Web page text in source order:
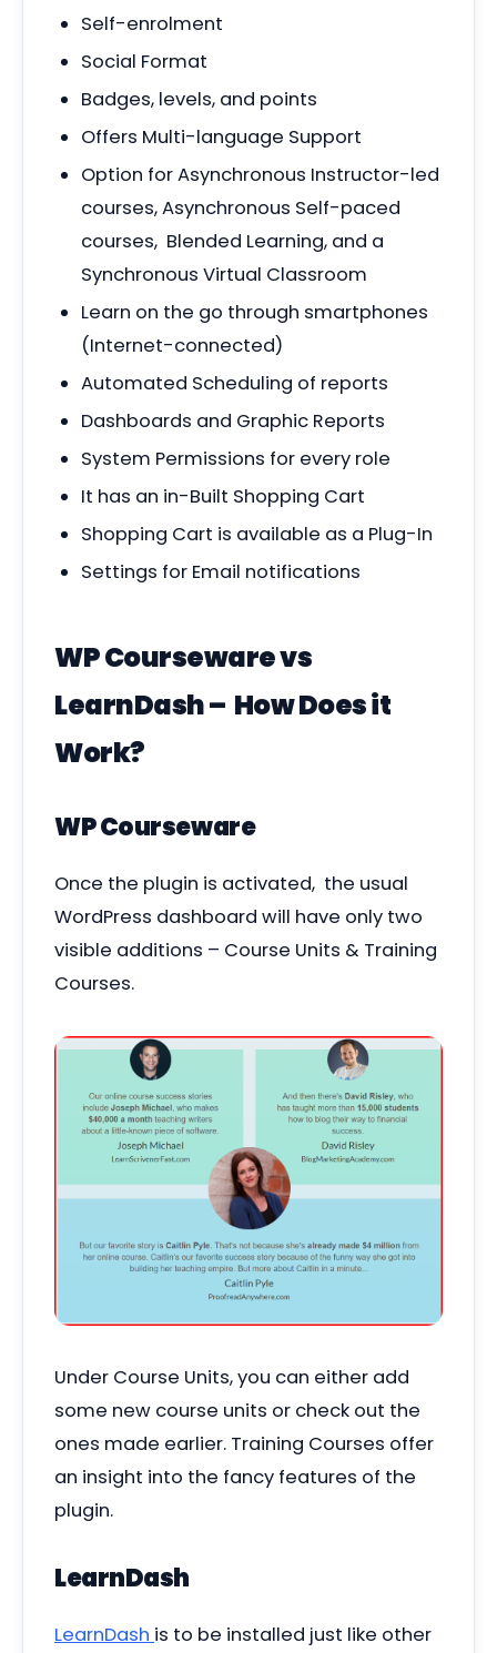
Self-enrolment
Social Format
Badges, levels, and points
Offers Multi-language Support
Option for Asynchronous Instructor-led
courses, Asynchronous Self-paced
courses, Blended Learning, and a
Synchronous Virtual Classroom
Learn on the go through smartphones
(Internet-connected)
Automated Scheduling of reports
Dashboards and Graphic Reports
System Permissions for every role
It has an in-Built Shopping Cart
Shopping Cart is available as a Plug-In
Settings for Email notifications
WP Courseware vs
LearnDash – How Does it
Work?
WP Courseware
Once the plugin is activated, the usual
WordPress dashboard will have only two
visible additions – Course Units & Training
Courses.
Under Course Units, you can either add
some new course units or check out the
ones made earlier. Training Courses offer
an insight into the fancy features of the
plugin.
LearnDash
LearnDash is to be installed just like other